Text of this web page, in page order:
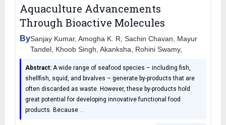
Aquaculture Advancements
Through Bioactive Molecules
BySanjay Kumar, Amogha K. R, Sachin Chavan, Mayur
Tandel, Khoob Singh, Akanksha, Rohini Swamy,
Abstract: A wide range of seafood species – including fish,
shellfish, squid, and bivalves – generate by-products that are
often discarded as waste. However, these by-products hold
great potential for developing innovative functional food
products. Because